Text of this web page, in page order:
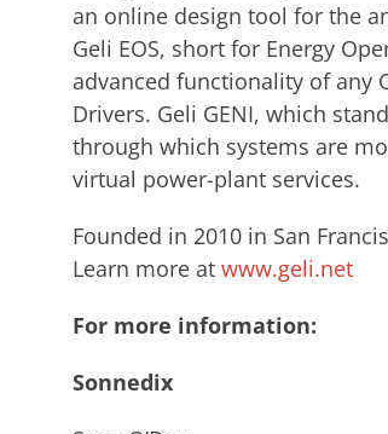
an online design tool for the
Geli EOS, short for Energy
advanced functionality of any
Drivers. Geli GENI, which
through which systems are
virtual power-plant services.
Founded in 2010 in San
Learn more at www.geli.net
For more information:
Sonnedix